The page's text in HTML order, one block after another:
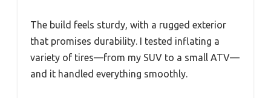
The build feels sturdy, with a rugged exterior
that promises durability. I tested inflating a
variety of tires—from my SUV to a small ATV—
and it handled everything smoothly.